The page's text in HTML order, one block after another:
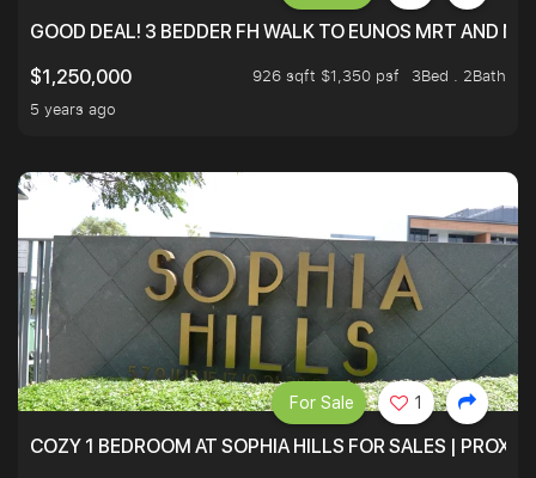
GOOD DEAL! 3 BEDDER FH WALK TO EUNOS MRT AND
$1,250,000
926 sqft $1,350 psf
3Bed . 2Bath
5 years ago
COZY 1 BEDROOM AT SOPHIA HILLS FOR SALES |
For Sale 1